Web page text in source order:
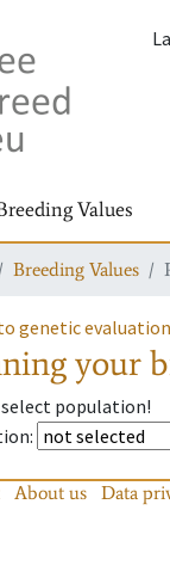
Values
Breeding Values
genetic
your
select population!
:
About us Data